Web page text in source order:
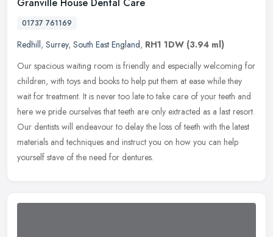
Granville House Dental Care
01737 761169
Redhill, Surrey, South East England, RH1 1DW (3.94 ml)
Our spacious waiting room is friendly and especially welcoming for
children, with toys and books to help put them at ease while they
wait for treatment. It is never too late to take care of your teeth and
here we pride ourselves that teeth are only extracted as a last resort.
Our dentists will endeavour to delay the loss of teeth with the latest
materials and techniques and instruct you on how you can help
yourself stave of the need for dentures.